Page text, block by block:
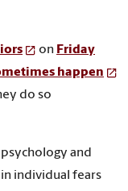
on Friday
happen
do so
and
individual fears